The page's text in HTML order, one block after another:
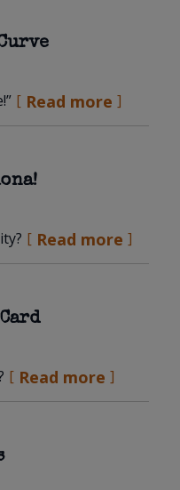
Read more
Read more
Read more